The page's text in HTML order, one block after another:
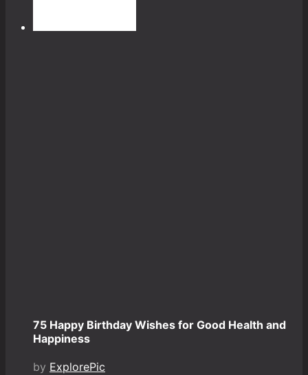
75 Happy Birthday Wishes for Good Health and
Happiness
by ExplorePic